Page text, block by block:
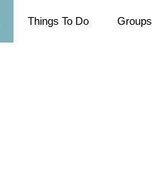
Things To Do Groups